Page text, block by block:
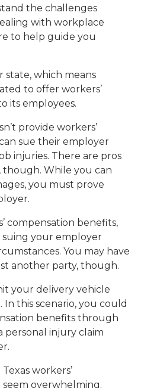
the challenges
with workplace
to help guide you
state, which means
to offer workers’
its employees.
provide workers’
sue their employer
injuries. There are pros
though. While you can
you must prove
compensation benefits,
your employer
You may have
another party, though.
your delivery vehicle
this scenario, you could
benefits through
personal injury claim
workers’
overwhelming.